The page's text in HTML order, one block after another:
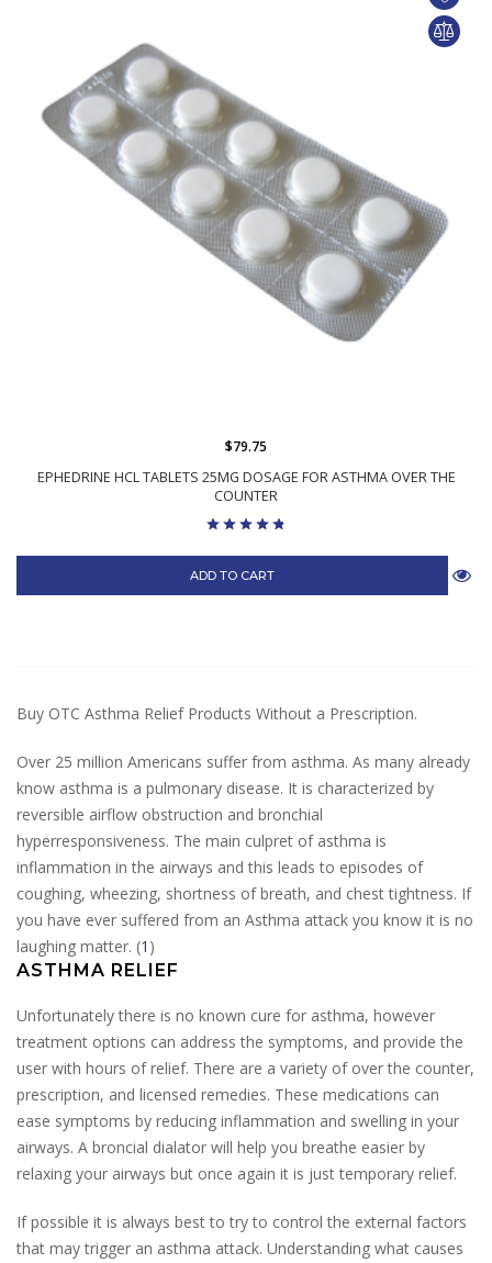
EPHEDRINE HCL TABLETS 25MG DOSAGE FOR ASTHMA OVER THE
COUNTER
$79.75
ADD TO CART
Buy OTC Asthma Relief Products Without a Prescription.
Over 25 million Americans suffer from asthma. As many already
know asthma is a pulmonary disease. It is characterized by
reversible airflow obstruction and bronchial
hyperresponsiveness. The main culpret of asthma is
inflammation in the airways and this leads to episodes of
coughing, wheezing, shortness of breath, and chest tightness. If
you have ever suffered from an Asthma attack you know it is no
laughing matter. (1 )
ASTHMA RELIEF
Unfortunately there is no known cure for asthma, however
treatment options can address the symptoms, and provide the
user with hours of relief. There are a variety of over the counter,
prescription, and licensed remedies. These medications can
ease symptoms by reducing inflammation and swelling in your
airways. A broncial dialator will help you breathe easier by
relaxing your airways but once again it is just temporary relief.
If possible it is always best to try to control the external factors
that may trigger an asthma attack. Understanding what causes